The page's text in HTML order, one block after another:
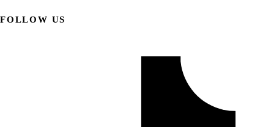
FOLLOW US